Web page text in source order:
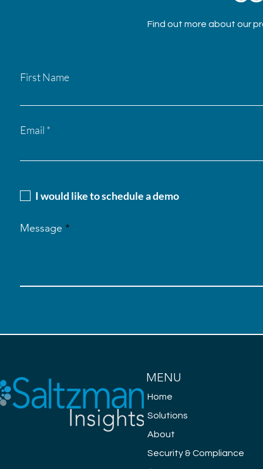
Find out more about our
First Name
Email
I would like to schedule a demo
Message
MENU
Home
Solutions
About
Security & Compliance